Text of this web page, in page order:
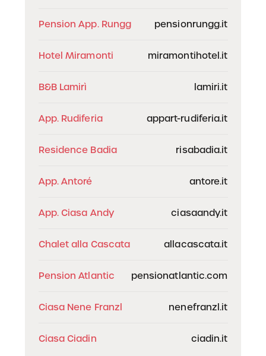
Pension App. Rungg pensionrungg.it
Hotel Miramonti miramontihotel.it
B&B Lamirì lamiri.it
App. Rudiferia appart-rudiferia.it
Residence Badia risabadia.it
App. Antoré antore.it
App. Ciasa Andy ciasaandy.it
Chalet alla Cascata allacascata.it
Pension Atlantic pensionatlantic.com
Ciasa Nene Franzl nenefranzl.it
Ciasa Ciadin ciadin.it